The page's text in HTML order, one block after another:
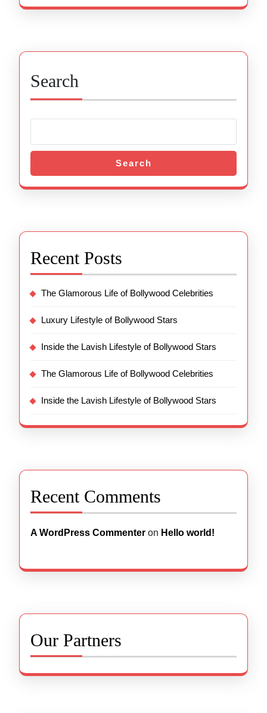
Search
Search
Recent Posts
The Glamorous Life of Bollywood Celebrities
Luxury Lifestyle of Bollywood Stars
Inside the Lavish Lifestyle of Bollywood Stars
The Glamorous Life of Bollywood Celebrities
Inside the Lavish Lifestyle of Bollywood Stars
Recent Comments
A WordPress Commenter on Hello world!
Our Partners